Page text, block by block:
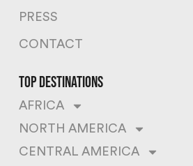
PRESS
CONTACT
top destinations
AFRICA
NORTH AMERICA
CENTRAL AMERICA